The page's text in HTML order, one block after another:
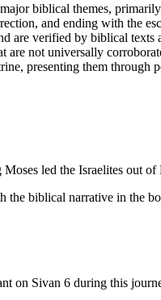
biblical themes,
and ending with the
are verified by biblical
are not universally
presenting them through
led the Israelites out of
the biblical narrative in the
on Sivan 6 during this